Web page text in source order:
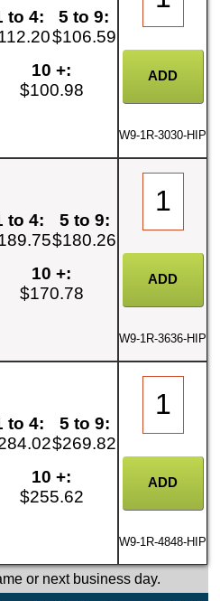
to 4:
5 to 9:
$106.59
10 +:
$100.98
W9-1R-3030-HIP
to 4:
5 to 9:
$180.26
10 +:
$170.78
W9-1R-3636-HIP
to 4:
5 to 9:
$269.82
10 +:
$255.62
W9-1R-4848-HIP
or next business day.